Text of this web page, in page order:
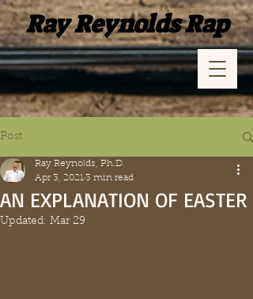
Ray Reynolds Rap
Post
AN EXPLANATION OF EASTER
Ray Reynolds, Ph.D.
Apr 3, 2021 3 min read
Updated: Mar 29